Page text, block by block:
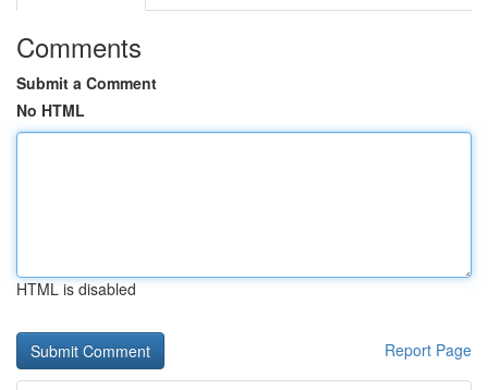
Comments
Submit a Comment
No HTML
HTML is disabled
Report Page